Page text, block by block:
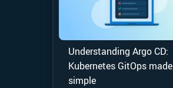
Understanding Argo CD:
Kubernetes GitOps made
simple